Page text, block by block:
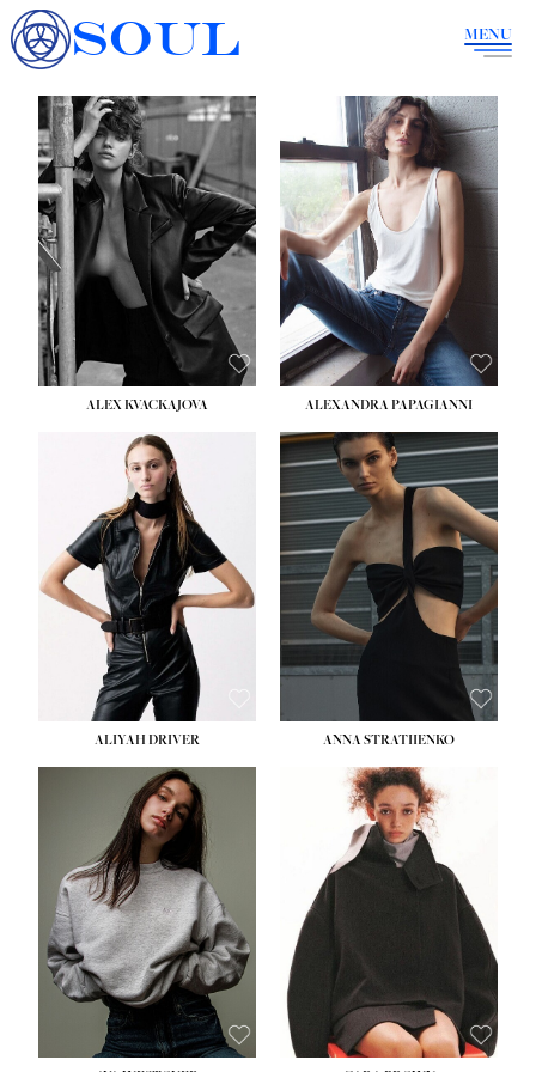
SOUL MENU
ALEX KVACKAJOVA ALEXANDRA PAPAGIANNI
HEIGHT:5' 10''
BUST:31½''
WAIST:23''
HIPS:33''
DRESS:
SHOE:
HAIR:LIGHT BROWN
EYES:BROWN
ALIYAH DRIVER ANNA STRATIIENKO
HEIGHT: 5' 9''
BUST:34''
WAIST:26''
HIPS:36''
DRESS: 4
SHOE: 10
HAIR:BROWN
EYES:GREEN
HEIGHT:5' 8½''
BUST:27½''
WAIST:22''
34½''